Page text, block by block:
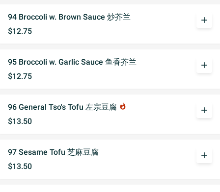
94 Broccoli w. Brown Sauce 炒芥兰
$12.75
add
95 Broccoli w. Garlic Sauce 鱼香芥兰
$12.75
add
96 General Tso's Tofu 左宗豆腐 whatshot
$13.50
add
97 Sesame Tofu 芝麻豆腐
$13.50
add